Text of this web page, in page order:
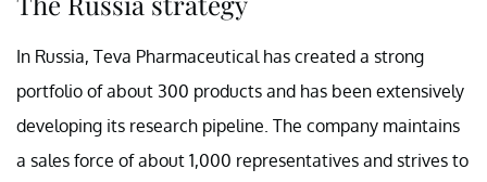
In Russia, Teva Pharmaceutical has created a strong
portfolio of about 300 products and has been extensively
developing its research pipeline. The company maintains
a sales force of about 1,000 representatives and strives to